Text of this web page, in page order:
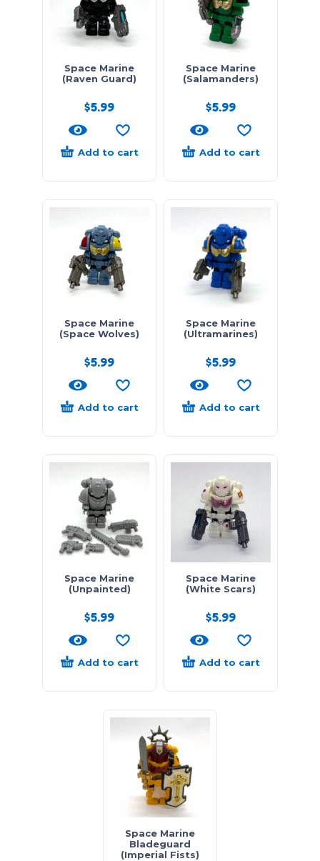
Space Marine
(Raven Guard)
$5.99
Add to cart
Space Marine
(Salamanders)
$5.99
Add to cart
Space Marine
(Space Wolves)
$5.99
Add to cart
Space Marine
(Ultramarines)
$5.99
Add to cart
Space Marine
(Unpainted)
$5.99
Add to cart
Space Marine
(White Scars)
$5.99
Add to cart
Space Marine
Bladeguard
(Imperial Fists)